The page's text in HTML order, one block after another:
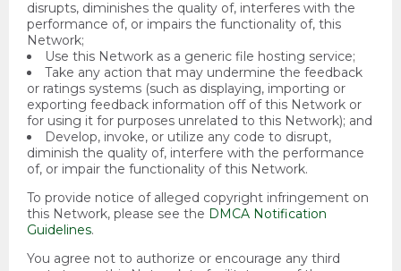
disrupts, diminishes the quality of, interferes with the
performance of, or impairs the functionality of, this
Network;
Use this Network as a generic file hosting service;
Take any action that may undermine the feedback
or ratings systems (such as displaying, importing or
exporting feedback information off of this Network or
for using it for purposes unrelated to this Network); and
Develop, invoke, or utilize any code to disrupt,
diminish the quality of, interfere with the performance
of, or impair the functionality of this Network.
To provide notice of alleged copyright infringement on
this Network, please see the DMCA Notification
Guidelines.
You agree not to authorize or encourage any third